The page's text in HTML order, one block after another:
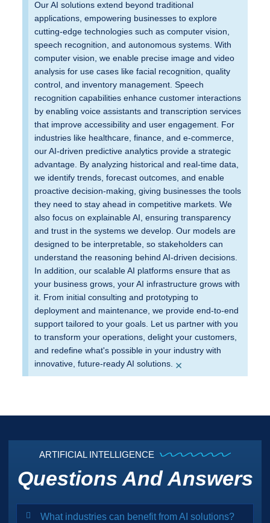
Our AI solutions extend beyond traditional
applications, empowering businesses to explore
cutting-edge technologies such as computer vision,
speech recognition, and autonomous systems. With
computer vision, we enable precise image and video
analysis for use cases like facial recognition, quality
control, and inventory management. Speech
recognition capabilities enhance customer interactions
by enabling voice assistants and transcription services
that improve accessibility and user engagement. For
industries like healthcare, finance, and e-commerce,
our AI-driven predictive analytics provide a strategic
advantage. By analyzing historical and real-time data,
we identify trends, forecast outcomes, and enable
proactive decision-making, giving businesses the tools
they need to stay ahead in competitive markets. We
also focus on explainable AI, ensuring transparency
and trust in the systems we develop. Our models are
designed to be interpretable, so stakeholders can
understand the reasoning behind AI-driven decisions.
In addition, our scalable AI platforms ensure that as
your business grows, your AI infrastructure grows with
it. From initial consulting and prototyping to
deployment and maintenance, we provide end-to-end
support tailored to your goals. Let us partner with you
to transform your operations, delight your customers,
and redefine what's possible in your industry with
innovative, future-ready AI solutions. ×
ARTIFICIAL INTELLIGENCE
Questions And Answers
What industries can benefit from AI solutions?